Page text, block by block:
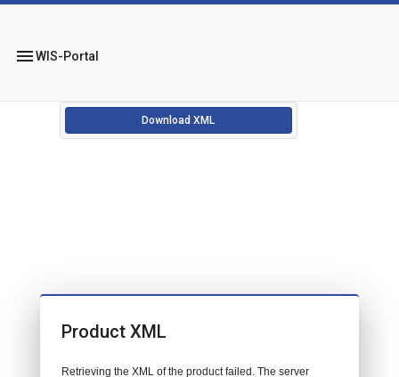
menuWIS-Portal
Download XML
Product XML
Retrieving the XML of the product failed. The server